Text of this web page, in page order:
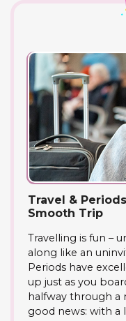
Travel &
Smooth Trip
Travelling is fun –
along like an
Periods have
up just as you
halfway through a
good news: with a